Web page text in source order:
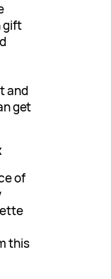
gift
and
get
of
this